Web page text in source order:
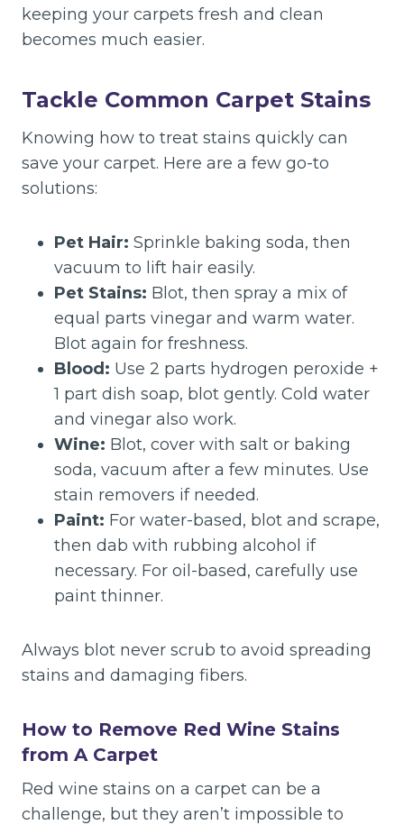
keeping your carpets fresh and clean
becomes much easier.
Tackle Common Carpet Stains
Knowing how to treat stains quickly can
save your carpet. Here are a few go-to
solutions:
Pet Hair: Sprinkle baking soda, then
vacuum to lift hair easily.
Pet Stains: Blot, then spray a mix of
equal parts vinegar and warm water.
Blot again for freshness.
Blood: Use 2 parts hydrogen peroxide +
1 part dish soap, blot gently. Cold water
and vinegar also work.
Wine: Blot, cover with salt or baking
soda, vacuum after a few minutes. Use
stain removers if needed.
Paint: For water-based, blot and scrape,
then dab with rubbing alcohol if
necessary. For oil-based, carefully use
paint thinner.
Always blot never scrub to avoid spreading
stains and damaging fibers.
How to Remove Red Wine Stains
from A Carpet
Red wine stains on a carpet can be a
challenge, but they aren’t impossible to